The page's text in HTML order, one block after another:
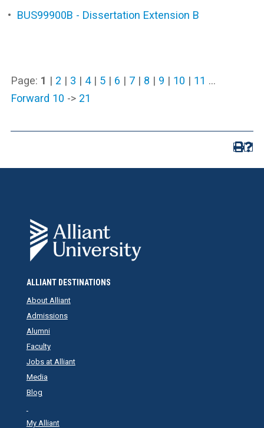
• BUS99900B - Dissertation Extension B
Page: 1 | 2 | 3 | 4| 5 | 6 | 7 | 8 | 9 | 10 | 11 …
Forward 10 -> 21
ALLIANT DESTINATIONS
About Alliant
Admissions
Alumni
Faculty
Jobs at Alliant
Media
Blog
My Alliant